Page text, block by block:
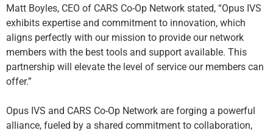
Matt Boyles, CEO of CARS Co-Op Network stated, “Opus IVS
exhibits expertise and commitment to innovation, which
aligns perfectly with our mission to provide our network
members with the best tools and support available. This
partnership will elevate the level of service our members can
offer.”
Opus IVS and CARS Co-Op Network are forging a powerful
alliance, fueled by a shared commitment to collaboration,